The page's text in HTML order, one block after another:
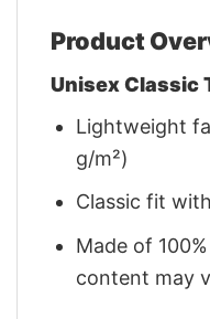
Product
Unisex Classic
Lightweight
g/m²)
Classic fit
Made of
content may